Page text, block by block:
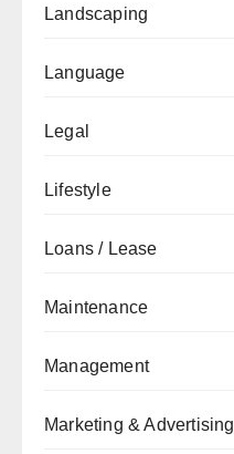
Landscaping
Language
Legal
Lifestyle
Loans / Lease
Maintenance
Management
Marketing & Advertising